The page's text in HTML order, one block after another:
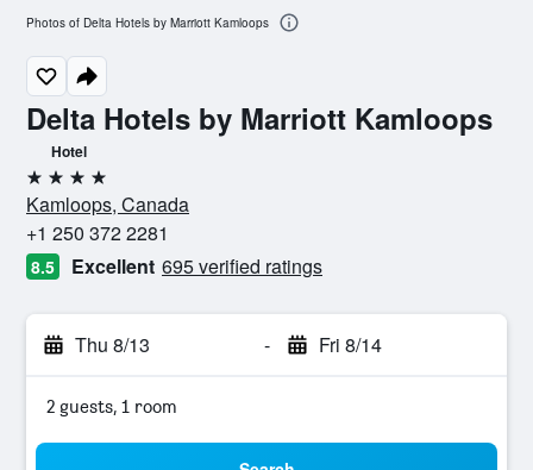
Delta Hotels by Marriott Kamloops
Hotel
4 stars
Kamloops, Canada
+1 250 372 2281
8.5 Excellent 695 verified ratings
Thu 8/13 - Fri 8/14
2 guests, 1 room
Photos of Delta Hotels by Marriott Kamloops